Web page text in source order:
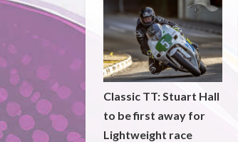
Classic TT: Stuart Hall
to be first away for
Lightweight race